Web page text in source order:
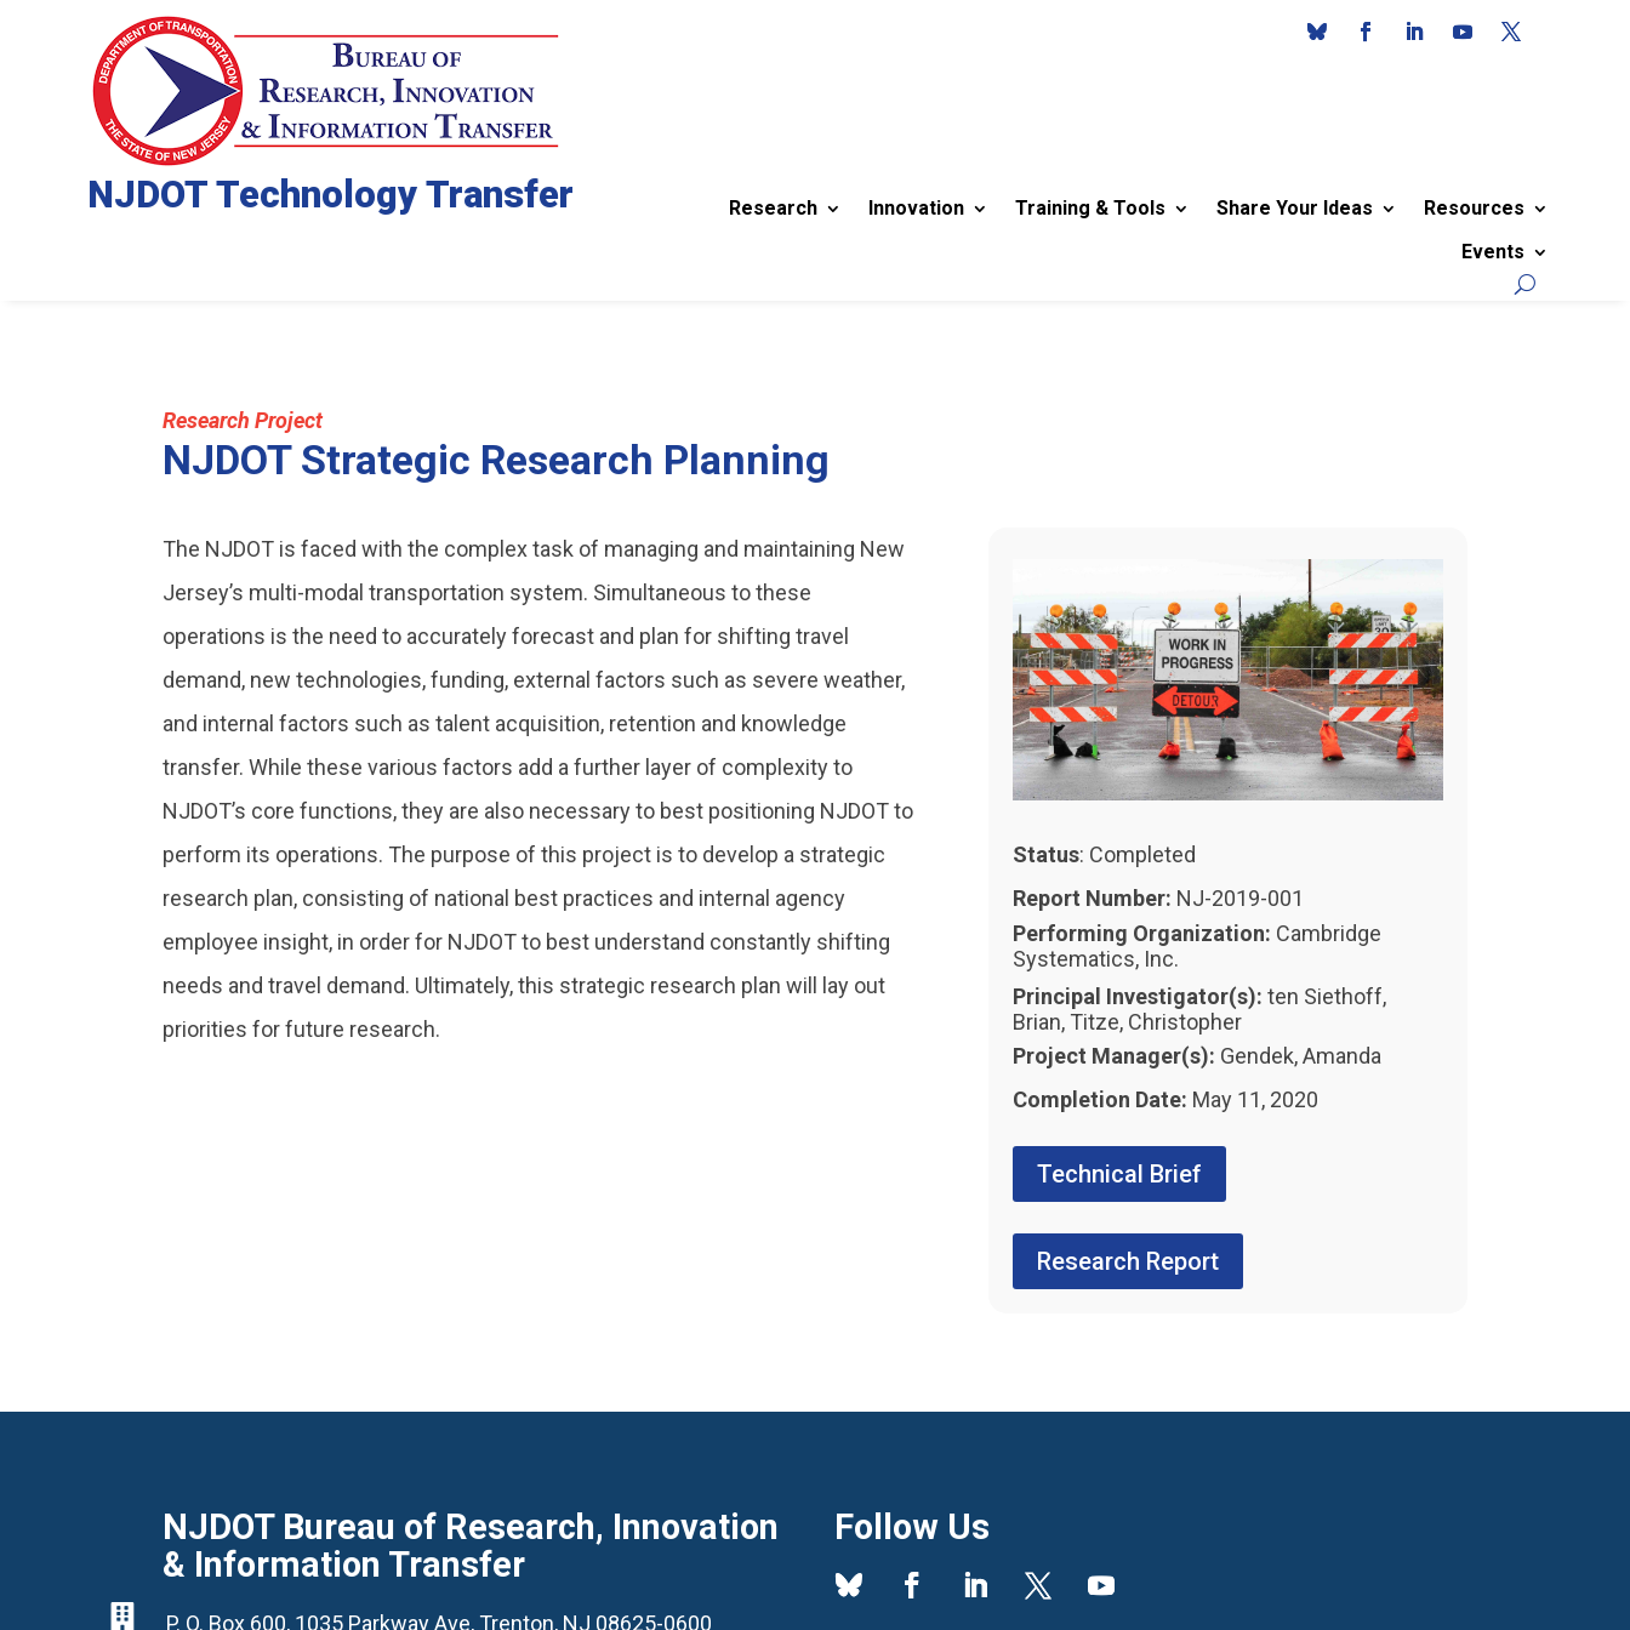
NJDOT Technology Transfer Research Innovation Training & Tools Share Your Ideas
Resources
Events
Research Project
NJDOT Strategic Research Planning
The NJDOT is faced with the complex task of managing and maintaining New
Jersey’s multi-modal transportation system. Simultaneous to these
operations is the need to accurately forecast and plan for shifting travel
demand, new technologies, funding, external factors such as severe weather,
and internal factors such as talent acquisition, retention and knowledge
transfer. While these various factors add a further layer of complexity to
NJDOT’s core functions, they are also necessary to best positioning NJDOT to
perform its operations. The purpose of this project is to develop a strategic
research plan, consisting of national best practices and internal agency
employee insight, in order for NJDOT to best understand constantly shifting
needs and travel demand. Ultimately, this strategic research plan will lay out
priorities for future research.
Status: Completed
Report Number: NJ-2019-001
Performing Organization: Cambridge
Systematics, Inc.
Principal Investigator(s): ten Siethoff,
Brian, Titze, Christopher
Project Manager(s): Gendek, Amanda
Completion Date: May 11, 2020
Technical Brief
Research Report
NJDOT Bureau of Research, Innovation
& Information Transfer
 P. O. Box 600, 1035 Parkway Ave, Trenton, NJ 08625-0600
Follow Us